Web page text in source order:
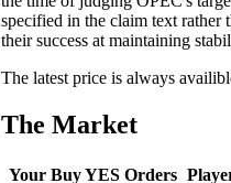
specified in the claim text rather
their success at maintaining
The latest price is always
The Market
Your Buy YES Orders